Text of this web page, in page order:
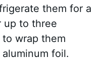
them for a
up to three
wrap them
foil.